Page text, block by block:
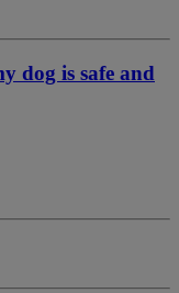
dog is safe and